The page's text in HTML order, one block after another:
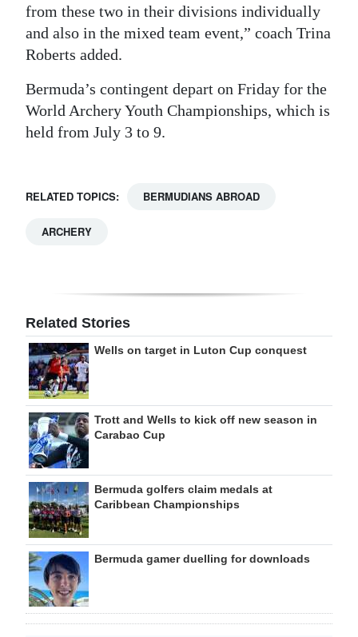
from these two in their divisions individually
and also in the mixed team event,” coach Trina
Roberts added.
Bermuda’s contingent depart on Friday for the
World Archery Youth Championships, which is
held from July 3 to 9.
RELATED TOPICS: BERMUDIANS ABROAD
ARCHERY
Related Stories
Wells on target in Luton Cup conquest
Trott and Wells to kick off new season in
Carabao Cup
Bermuda golfers claim medals at
Caribbean Championships
Bermuda gamer duelling for downloads